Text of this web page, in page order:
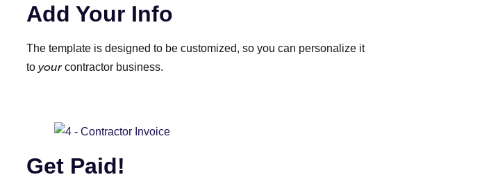
Add Your Info
The template is designed to be customized, so you can personalize it
to yourcontractor business.
Get Paid!